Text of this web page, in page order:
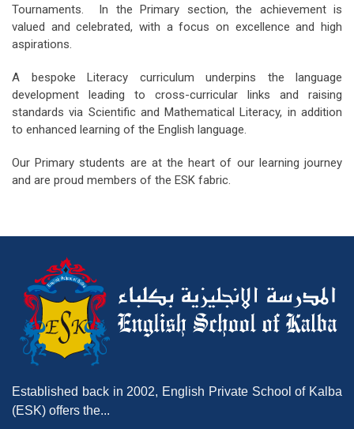
Tournaments. In the Primary section, the achievement is
valued and celebrated, with a focus on excellence and high
aspirations.
A bespoke Literacy curriculum underpins the language
development leading to cross-curricular links and raising
standards via Scientific and Mathematical Literacy, in addition
to enhanced learning of the English language.
Our Primary students are at the heart of our learning journey
and are proud members of the ESK fabric.
Established back in 2002, English Private School of Kalba
(ESK) offers the...